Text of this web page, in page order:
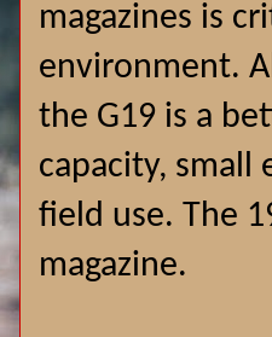
magazines is
environment.
the G19 is a
capacity, small
field use. The
magazine.